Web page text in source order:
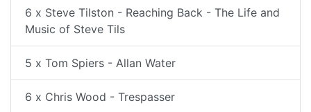
6 x Steve Tilston - Reaching Back - The Life and
Music of Steve Tils
5 x Tom Spiers - Allan Water
6 x Chris Wood - Trespasser